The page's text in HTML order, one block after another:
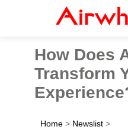
How Does
Transform
Home > Newslist >